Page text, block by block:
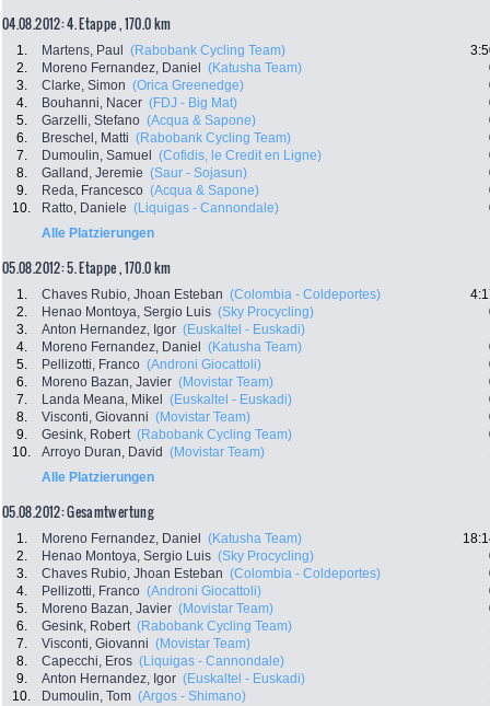
04.08.2012: 4. Etappe , 170.0 km
1. Martens, Paul (Rabobank Cycling Team)
2.
Moreno Fernandez, Daniel (Katusha Team)
3.
Clarke, Simon (Orica Greenedge)
4.
Bouhanni, Nacer (FDJ - Big Mat)
5.
Garzelli, Stefano (Acqua & Sapone)
6.
Breschel, Matti (Rabobank Cycling Team)
7.
Dumoulin, Samuel (Cofidis, le Credit en Ligne)
8.
Galland, Jeremie (Saur - Sojasun)
9.
Reda, Francesco (Acqua & Sapone)
10.
Ratto, Daniele (Liquigas - Cannondale)
Alle Platzierungen
05.08.2012: 5. Etappe , 170.0 km
1. Chaves Rubio, Jhoan Esteban (Colombia - Coldeportes)
2.
Henao Montoya, Sergio Luis (Sky Procycling)
3.
Anton Hernandez, Igor (Euskaltel - Euskadi)
4.
Moreno Fernandez, Daniel (Katusha Team)
5.
Pellizotti, Franco (Androni Giocattoli)
6.
Moreno Bazan, Javier (Movistar Team)
7.
Landa Meana, Mikel (Euskaltel - Euskadi)
8.
Visconti, Giovanni (Movistar Team)
9.
Gesink, Robert (Rabobank Cycling Team)
10.
Arroyo Duran, David (Movistar Team)
Alle Platzierungen
05.08.2012: Gesamtwertung
1. Moreno Fernandez, Daniel (Katusha Team)
2.
Henao Montoya, Sergio Luis (Sky Procycling)
3.
Chaves Rubio, Jhoan Esteban (Colombia - Coldeportes)
4.
Pellizotti, Franco (Androni Giocattoli)
5.
Moreno Bazan, Javier (Movistar Team)
6.
Gesink, Robert (Rabobank Cycling Team)
7.
Visconti, Giovanni (Movistar Team)
8.
Capecchi, Eros (Liquigas - Cannondale)
9.
Anton Hernandez, Igor (Euskaltel - Euskadi)
10.
Dumoulin, Tom (Argos - Shimano)